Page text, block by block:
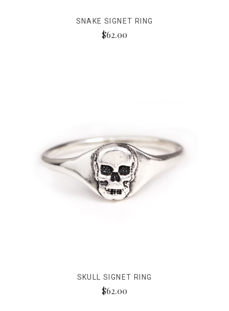
SNAKE SIGNET RING
$62.00
SKULL SIGNET RING
$62.00